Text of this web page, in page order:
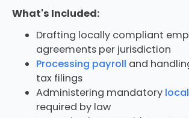
What's Included:
Drafting locally compliant
agreements per jurisdiction
Processing payroll and
tax filings
Administering mandatory
required by law